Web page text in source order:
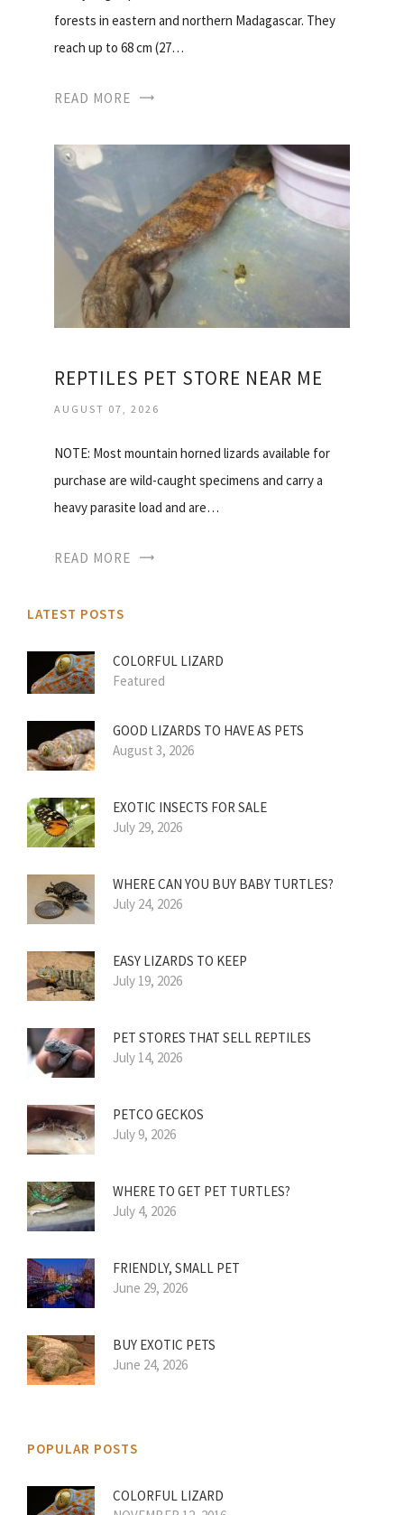
forests in eastern and northern Madagascar. They
reach up to 68 cm (27…
READ MORE
REPTILES PET STORE NEAR ME
AUGUST 07, 2026
NOTE: Most mountain horned lizards available for
purchase are wild-caught specimens and carry a
heavy parasite load and are…
READ MORE
LATEST POSTS
COLORFUL LIZARD
Featured
GOOD LIZARDS TO HAVE AS PETS
August 3, 2026
EXOTIC INSECTS FOR SALE
July 29, 2026
WHERE CAN YOU BUY BABY TURTLES?
July 24, 2026
EASY LIZARDS TO KEEP
July 19, 2026
PET STORES THAT SELL REPTILES
July 14, 2026
PETCO GECKOS
July 9, 2026
WHERE TO GET PET TURTLES?
July 4, 2026
FRIENDLY, SMALL PET
June 29, 2026
BUY EXOTIC PETS
June 24, 2026
POPULAR POSTS
COLORFUL LIZARD